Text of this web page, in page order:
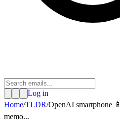
Log in
Home/TLDR/OpenAI smartphone
memo...